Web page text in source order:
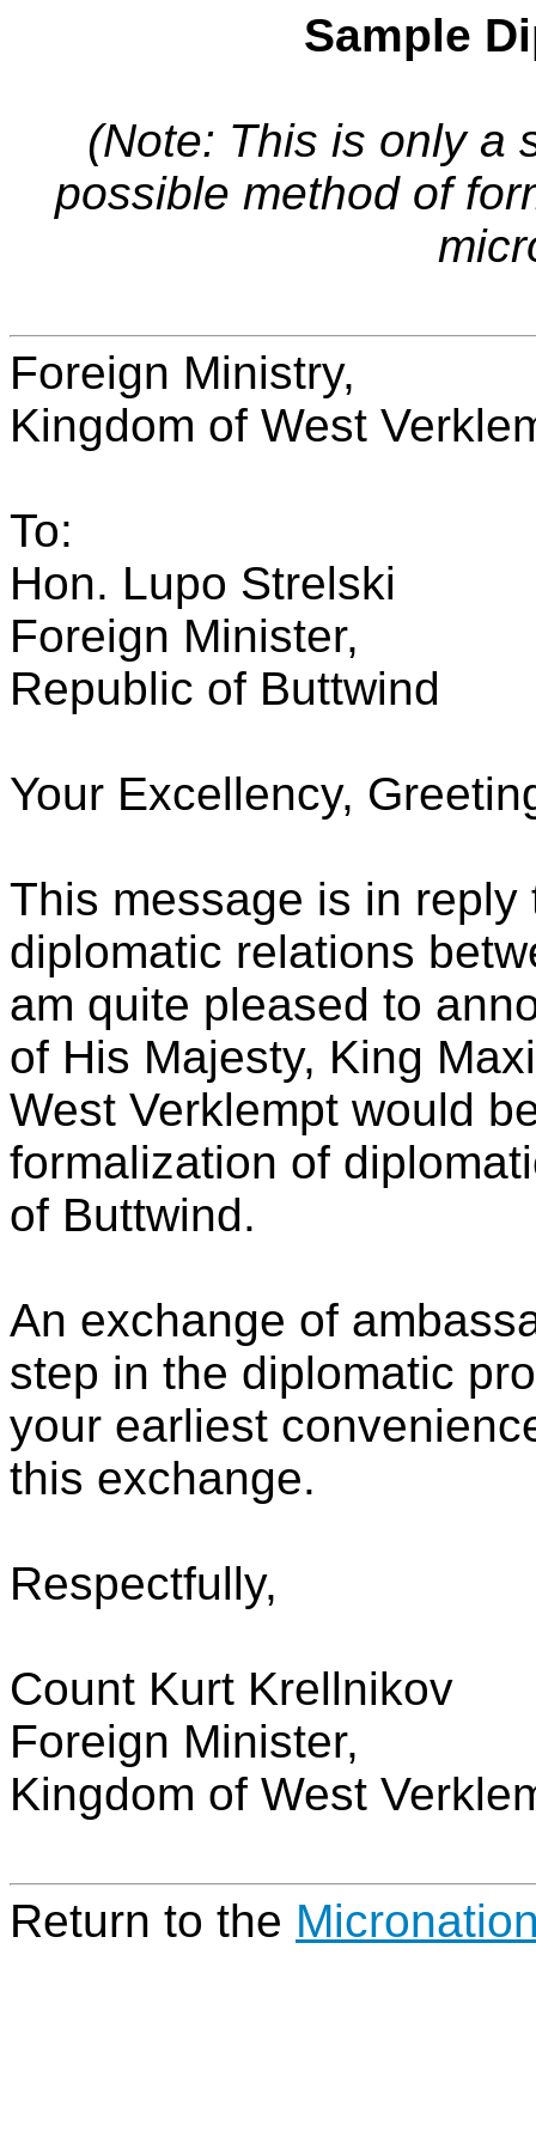
Sample
(Note: This is only a
possible method of
Foreign Ministry,
Kingdom of West
To:
Hon. Lupo Strelski
Foreign Minister,
Republic of Buttwind
Your Excellency,
This message is in
diplomatic relations
am quite pleased to
of His Majesty, King
West Verklempt would
formalization of
of Buttwind.
An exchange of
step in the diplomatic
your earliest
this exchange.
Respectfully,
Count Kurt Krellnikov
Foreign Minister,
Kingdom of West
Return to the